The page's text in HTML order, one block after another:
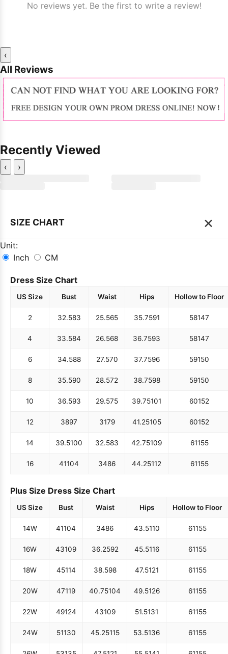
No reviews yet. Be the first to write a review!
‹
All Reviews
Recently Viewed
‹ ›
SIZE CHART ×
Unit:
Inch
CM
Dress Size Chart
US Size Bust Waist Hips Hollow to Floor
2 32.583 25.565 35.7591 58147
4 33.584 26.568 36.7593 58147
6 34.588 27.570 37.7596 59150
8 35.590 28.572 38.7598 59150
10 36.593 29.575 39.75101 60152
12 3897 3179 41.25105 60152
14 39.5100 32.583 42.75109 61155
16 41104 3486 44.25112 61155
Plus Size Dress Size Chart
US Size Bust Waist Hips Hollow to Floor
14W 41104 3486 43.5110 61155
16W 43109 36.2592 45.5116 61155
18W 45114 38.598 47.5121 61155
20W 47119 40.75104 49.5126 61155
22W 49124 43109 51.5131 61155
24W 51130 45.25115 53.5136 61155